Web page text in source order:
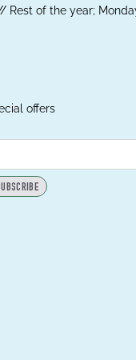
Rest of the year;
offers